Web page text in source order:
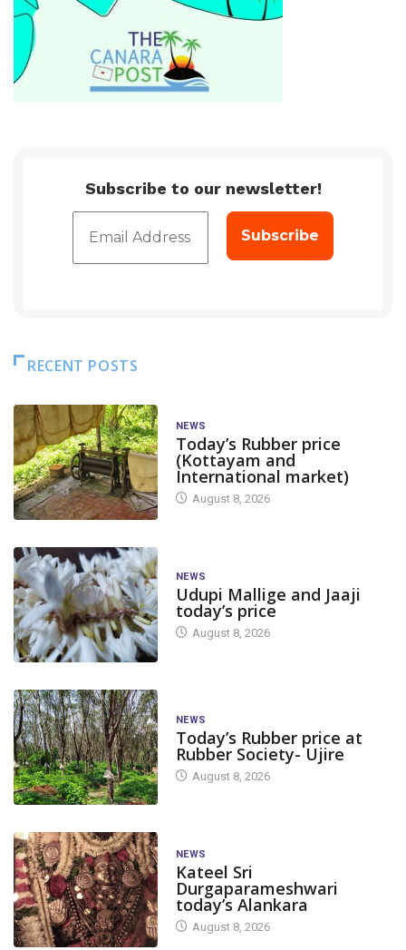
Subscribe to our newsletter!
RECENT POSTS
NEWS
Today’s Rubber price
(Kottayam and
International market)
August 8, 2026
NEWS
Udupi Mallige and Jaaji
today’s price
August 8, 2026
NEWS
Today’s Rubber price at
Rubber Society- Ujire
August 8, 2026
NEWS
Kateel Sri
Durgaparameshwari
today’s Alankara
August 8, 2026